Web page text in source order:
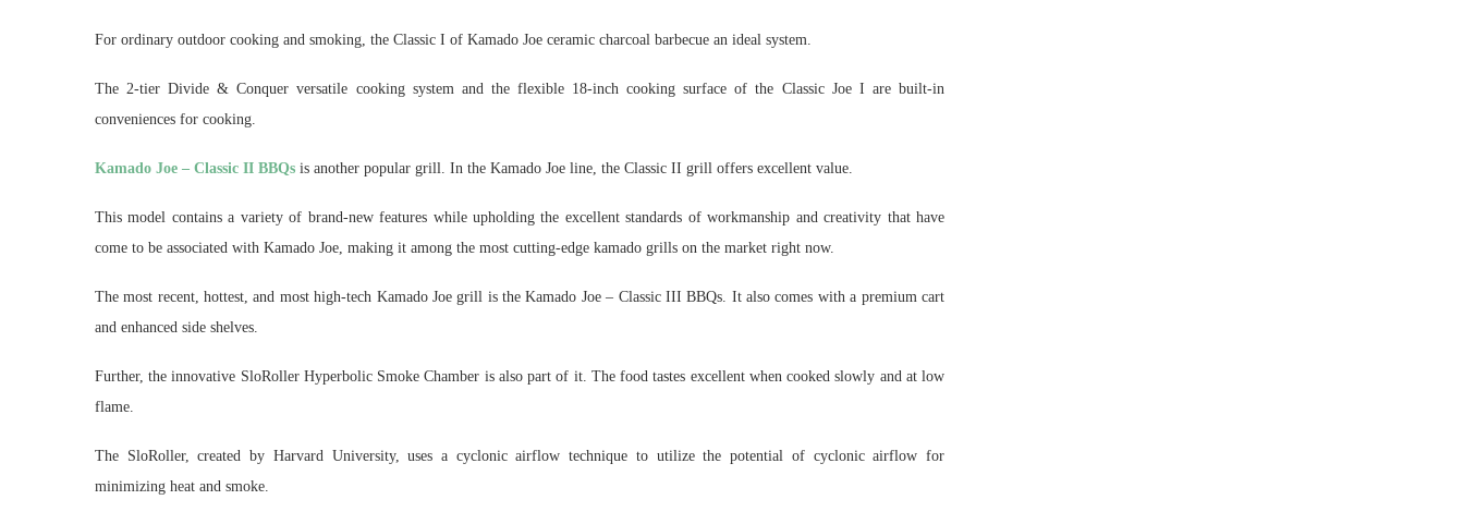
For ordinary outdoor cooking and smoking, the Classic I of Kamado Joe ceramic charcoal barbecue an ideal system.
The 2-tier Divide & Conquer versatile cooking system and the flexible 18-inch cooking surface of the Classic Joe I are built-in
conveniences for cooking.
Kamado Joe – Classic II BBQs is another popular grill. In the Kamado Joe line, the Classic II grill offers excellent value.
This model contains a variety of brand-new features while upholding the excellent standards of workmanship and creativity that have
come to be associated with Kamado Joe, making it among the most cutting-edge kamado grills on the market right now.
The most recent, hottest, and most high-tech Kamado Joe grill is the Kamado Joe – Classic III BBQs. It also comes with a premium cart
and enhanced side shelves.
Further, the innovative SloRoller Hyperbolic Smoke Chamber is also part of it. The food tastes excellent when cooked slowly and at low
flame.
The SloRoller, created by Harvard University, uses a cyclonic airflow technique to utilize the potential of cyclonic airflow for
minimizing heat and smoke.